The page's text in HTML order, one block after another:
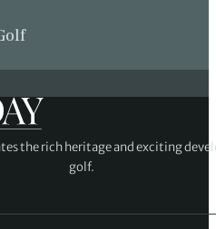
the rich heritage and exciting
golf.